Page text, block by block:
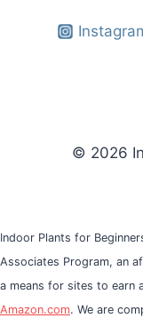
© 2026
Indoor Plants for
Associates Program, an
a means for sites to earn
Amazon.com. We are